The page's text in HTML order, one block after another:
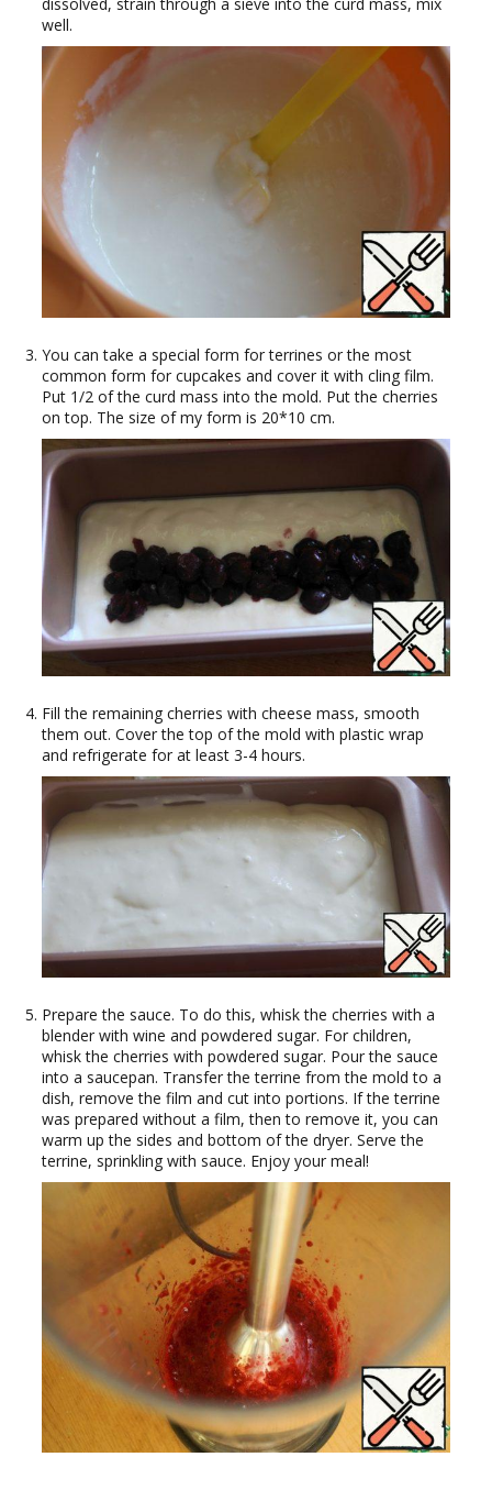
well.
You can take a special form for terrines or the most
common form for cupcakes and cover it with cling film.
Put 1/2 of the curd mass into the mold. Put the cherries
on top. The size of my form is 20*10 cm.
Fill the remaining cherries with cheese mass, smooth
them out. Cover the top of the mold with plastic wrap
and refrigerate for at least 3-4 hours.
Prepare the sauce. To do this, whisk the cherries with a
blender with wine and powdered sugar. For children,
whisk the cherries with powdered sugar. Pour the sauce
into a saucepan. Transfer the terrine from the mold to a
dish, remove the film and cut into portions. If the terrine
was prepared without a film, then to remove it, you can
warm up the sides and bottom of the dryer. Serve the
terrine, sprinkling with sauce. Enjoy your meal!